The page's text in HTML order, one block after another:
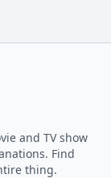
and TV show
Find
thing.